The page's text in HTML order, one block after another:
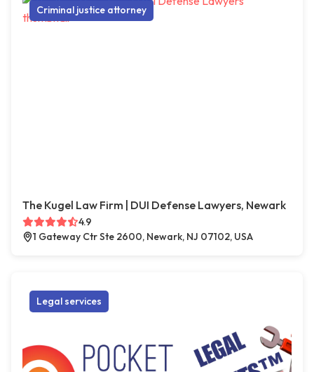
Criminal justice attorney
The Kugel Law Firm | DUI Defense Lawyers, Newark
4.9
1 Gateway Ctr Ste 2600, Newark, NJ 07102, USA
Legal services